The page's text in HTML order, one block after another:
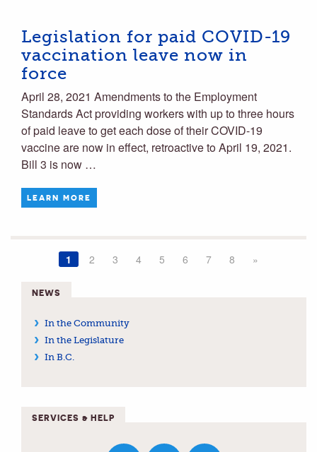
Legislation for paid COVID-19
vaccination leave now in
force
April 28, 2021 Amendments to the Employment
Standards Act providing workers with up to three hours
of paid leave to get each dose of their COVID-19
vaccine are now in effect, retroactive to April 19, 2021.
Bill 3 is now …
LEARN MORE
1 2 3 4 5 6 7 8 »
NEWS
In the Community
In the Legislature
In B.C.
SERVICES & HELP